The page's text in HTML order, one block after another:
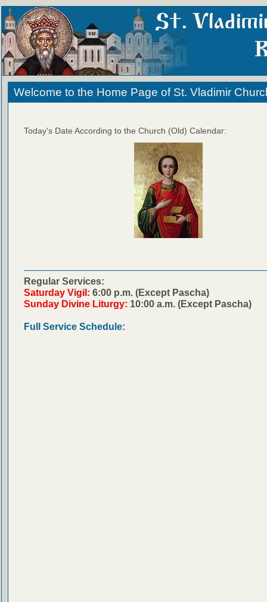
Welcome to the Home Page of St. Vladimir
Today's Date According to the Church (Old) Calendar:
Regular Services:
Saturday Vigil: 6:00 p.m. (Except Pascha)
Sunday Divine Liturgy: 10:00 a.m. (Except Pascha)
Full Service Schedule: